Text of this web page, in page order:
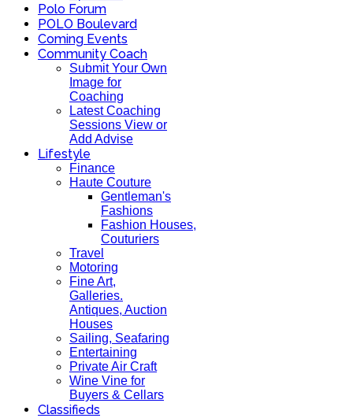
Polo Forum
POLO Boulevard
Coming Events
Community Coach
Submit Your Own
Image for
Coaching
Latest Coaching
Sessions View or
Add Advise
Lifestyle
Finance
Haute Couture
Gentleman's
Fashions
Fashion Houses,
Couturiers
Travel
Motoring
Fine Art,
Galleries.
Antiques, Auction
Houses
Sailing, Seafaring
Entertaining
Private Air Craft
Wine Vine for
Buyers & Cellars
Classifieds